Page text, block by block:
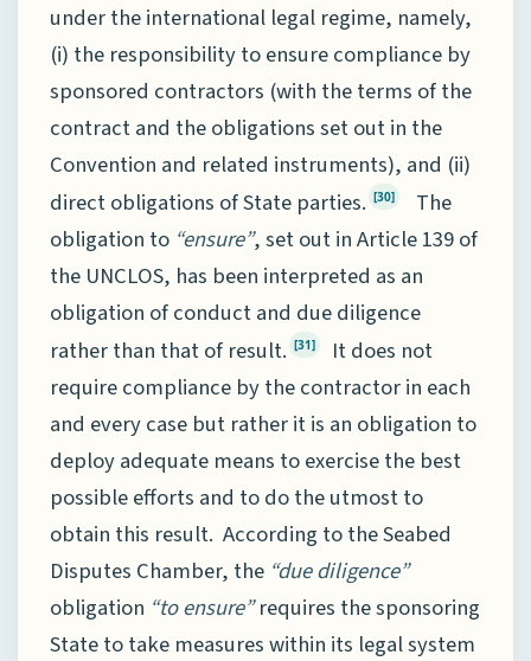
under the international legal regime, namely,
(i) the responsibility to ensure compliance by
sponsored contractors (with the terms of the
contract and the obligations set out in the
Convention and related instruments), and (ii)
direct obligations of State parties. [30]
The
obligation to “ensure”, set out in Article 139 of
the UNCLOS, has been interpreted as an
obligation of conduct and due diligence
rather than that of result. [31]
It does not
require compliance by the contractor in each
and every case but rather it is an obligation to
deploy adequate means to exercise the best
possible efforts and to do the utmost to
obtain this result. According to the Seabed
Disputes Chamber, the “due diligence”
obligation “to ensure”requires the sponsoring
State to take measures within its legal system